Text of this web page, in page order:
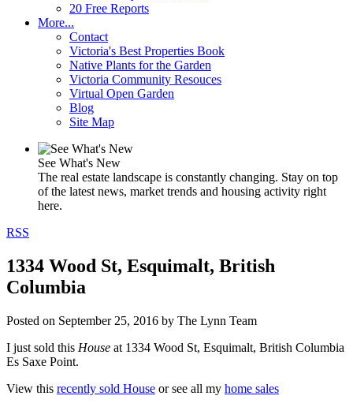
20 Free Reports
More...
Contact
Victoria's Best Properties Book
Native Plants for the Garden
Victoria Community Resouces
Virtual Open Garden
Blog
Site Map
See What's New
The real estate landscape is constantly changing. Stay on top
of the latest news, market trends and housing activity right
here.
RSS
1334 Wood St, Esquimalt, British
Columbia
Posted on September 25, 2016 by The Lynn Team
I just sold this House at 1334 Wood St, Esquimalt, British Columbia
Es Saxe Point.
View this recently sold House or see all my home sales